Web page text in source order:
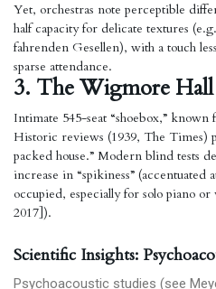
Yet, orchestras note perceptible
half capacity for delicate textures
fahrenden Gesellen), with a touch
sparse attendance.
3. The Wigmore
Intimate 545-seat “shoebox,”
Historic reviews (1939, The Times)
packed house.” Modern blind tests
increase in “spikiness” (accentuated
occupied, especially for solo piano
2017]).
Scientific Insights:
Psychoacoustic studies (see